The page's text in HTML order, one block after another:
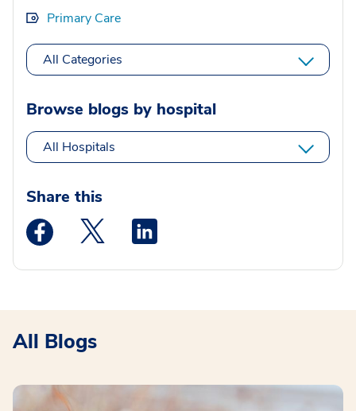
Primary Care
All Categories
Browse blogs by hospital
All Hospitals
Share this
Medstar Facebook opens a new window
Medstar Twitter opens a new window
All Blogs